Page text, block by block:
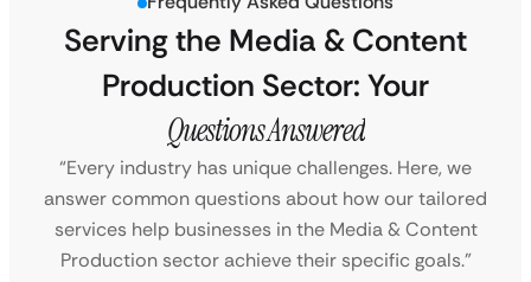
Serving the Media & Content
Production Sector: Your
Questions Answered
“Every industry has unique challenges. Here, we
answer common questions about how our tailored
services help businesses in the Media & Content
Production sector achieve their specific goals.”